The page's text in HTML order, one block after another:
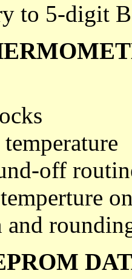
to 5-digit
off
and